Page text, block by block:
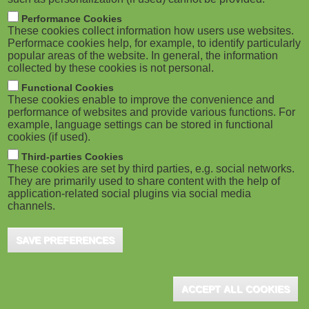
Performance Cookies
These cookies collect information how users use websites.
Performace cookies help, for example, to identify particularly
popular areas of the website. In general, the information
collected by these cookies is not personal.
Functional Cookies
These cookies enable to improve the convenience and
performance of websites and provide various functions. For
example, language settings can be stored in functional
cookies (if used).
Third-parties Cookies
These cookies are set by third parties, e.g. social networks.
They are primarily used to share content with the help of
application-related social plugins via social media
channels.
SAVE PREFERENCES
ACCEPT ALL COOKIES